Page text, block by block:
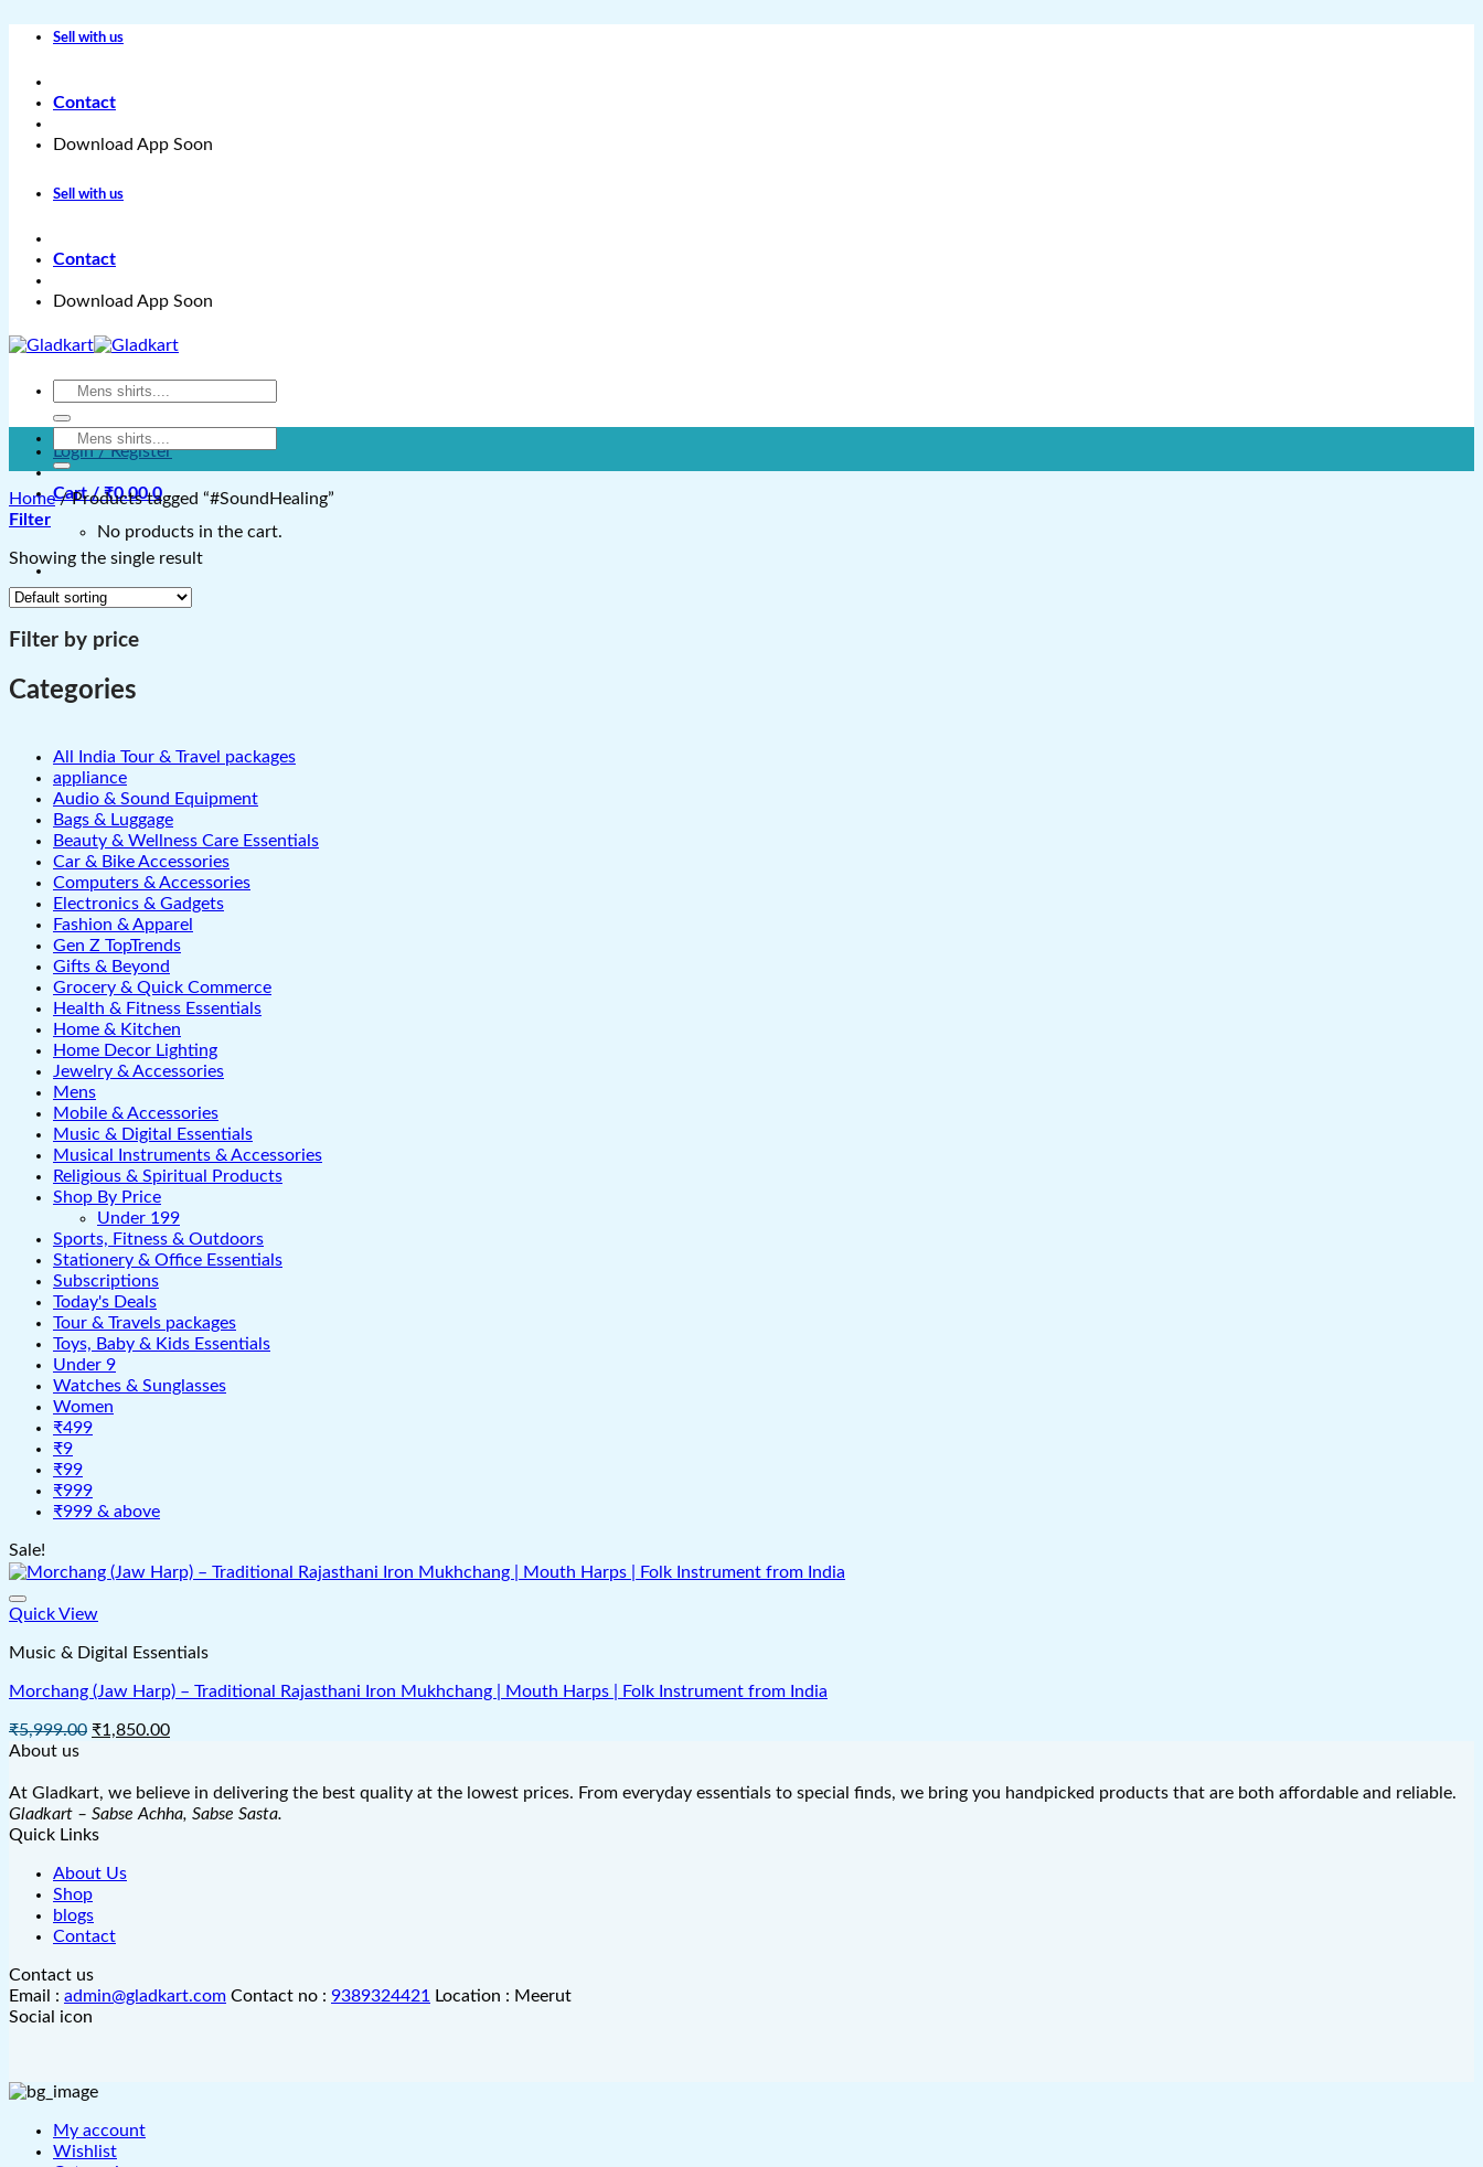
Skip
Sell with us
Contact
Download App Soon
Sell with us
Contact
Download App Soon
Search
Login / Register
Cart /₹0.00 0
No products in the cart.
Search
for:
Home /Products tagged “#SoundHealing”
Filter
Showing the single result
Filter by price
Categories
All India Tour & Travel packages
appliance
Audio & Sound Equipment
Bags & Luggage
Beauty & Wellness Care Essentials
Car & Bike Accessories
Computers & Accessories
Electronics & Gadgets
Fashion & Apparel
Gen Z TopTrends
Gifts & Beyond
Grocery & Quick Commerce
Health & Fitness Essentials
Home & Kitchen
Home Decor Lighting
Jewelry & Accessories
Mens
Mobile & Accessories
Music & Digital Essentials
Musical Instruments & Accessories
Religious & Spiritual Products
Shop By Price
Under 199
Sports, Fitness & Outdoors
Stationery & Office Essentials
Subscriptions
Today's Deals
Tour & Travels packages
Toys, Baby & Kids Essentials
Under 9
Watches & Sunglasses
Women
₹499
₹9
₹99
₹999
₹999 & above
Sale!
Quick View
Music & Digital Essentials
Morchang (Jaw Harp) – Traditional Rajasthani Iron Mukhchang | Mouth Harps | Folk Instrument from India
₹5,999.00 Original
₹5,999.00.
₹1,850.00Current
₹1,850.00.
About us
At Gladkart, we believe in delivering the best quality at the lowest prices. From everyday essentials to special finds, we bring you handpicked products that are both affordable and reliable.
Gladkart – Sabse Achha, Sabse Sasta.
Quick Links
About Us
Shop
blogs
Contact
Contact us
Email : admin@gladkart.com Contact no : 9389324421
Location : Meerut
Social icon
My account
Wishlist